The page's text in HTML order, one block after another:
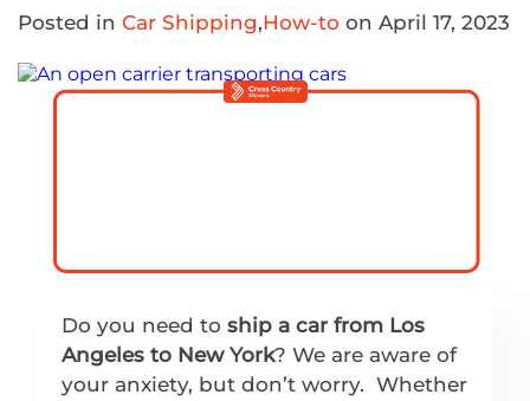
Posted in Car Shipping,How-to on April 17, 2023
Do you need to ship a car from Los
Angeles to New York? We are aware of
your anxiety, but don’t worry. Whether